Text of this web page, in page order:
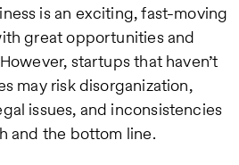
is an exciting, fast-moving
great opportunities and
startups that haven’t
may risk disorganization,
issues, and inconsistencies
and the bottom line.